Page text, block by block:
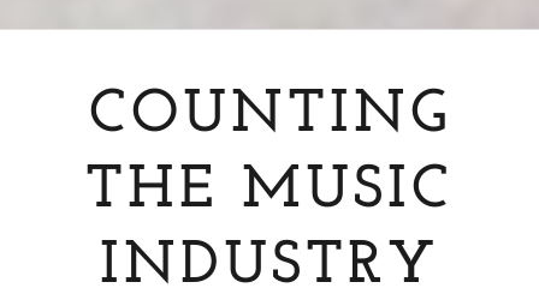
COUNTING
THE MUSIC
INDUSTRY